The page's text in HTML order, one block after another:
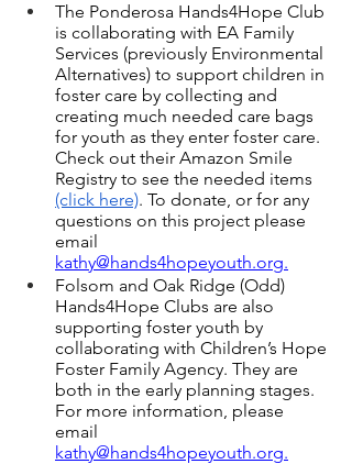
The Ponderosa Hands4Hope Club
is collaborating with EA Family
Services (previously Environmental
Alternatives) to support children in
foster care by collecting and
creating much needed care bags
for youth as they enter foster care.
Check out their Amazon Smile
Registry to see the needed items
(click here). To donate, or for any
questions on this project please
email
kathy@hands4hopeyouth.org.
Folsom and Oak Ridge (Odd)
Hands4Hope Clubs are also
supporting foster youth by
collaborating with Children’s Hope
Foster Family Agency. They are
both in the early planning stages.
For more information, please
email
kathy@hands4hopeyouth.org.